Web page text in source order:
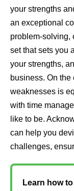
your strengths
an exceptional
problem-solving,
set that sets you
your strengths,
business. On
weaknesses is
with time
like to be.
can help you
challenges,
Learn how